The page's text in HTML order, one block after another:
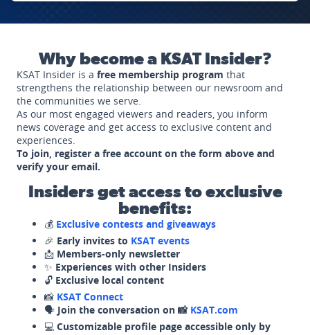
Why become a KSAT Insider?
KSAT Insider is a free membership program that
strengthens the relationship between our newsroom and
the communities we serve.
As our most engaged viewers and readers, you inform
news coverage and get access to exclusive content and
experiences.
To join, register a free account on the form above and
verify your email.
Insiders get access to exclusive
benefits:
💰 Exclusive contests and giveaways
🎉 Early invites to KSAT events
📩 Members-only newsletter
✨ Experiences with other Insiders
🔓 Exclusive local content
📸 KSAT Connect
🗣️ Join the conversation on 📸 KSAT.com
💻 Customizable profile page accessible only by